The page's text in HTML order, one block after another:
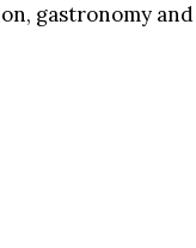
gastronomy and